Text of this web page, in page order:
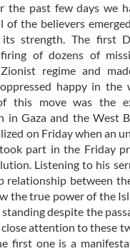
the past few days we
of the believers
strength. The first
of dozens of
regime and
happy in the
this move was the
in Gaza and the West
on Friday when an
part in the Friday
Listening to his
relationship between
the true power of the
despite the
attention to these
first one is a